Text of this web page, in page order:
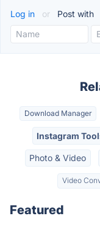
Log in or Post with
Download Manager
Instagram
Photo & Video
Video
Featured